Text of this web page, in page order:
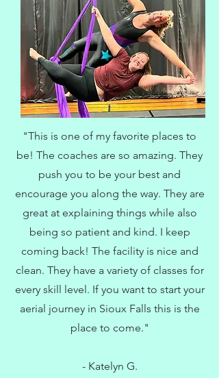
"This is one of my favorite places to
be! The coaches are so amazing. They
push you to be your best and
encourage you along the way. They are
great at explaining things while also
being so patient and kind. I keep
coming back! The facility is nice and
clean. They have a variety of classes for
every skill level. If you want to start your
aerial journey in Sioux Falls this is the
place to come."
- Katelyn G.